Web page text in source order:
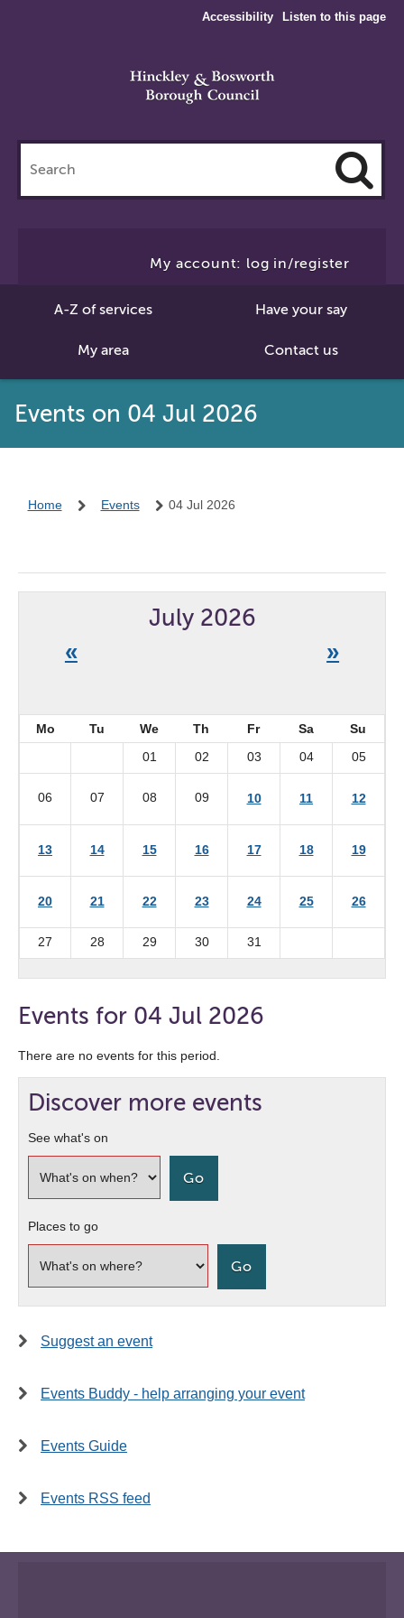
Accessibility Listen to this page
this
site
My account: log in/register
A-Z of services Have your say
My area Contact us
Events on 04 Jul 2026
Home Events 04 Jul 2026
«
July 2026
»
Mo Tu We Th Fr Sa
Su
01
02 03 04 05
06 07 08 09 10 11 12
13 14 15 16 17 18 19
20 21 22 23 24 25 26
27 28 29 30 31
Events for 04 Jul 2026
There are no events for this period.
Discover more events
See what's on
Places to go
Suggest an event
Events Buddy - help arranging your event
Events Guide
Events RSS feed